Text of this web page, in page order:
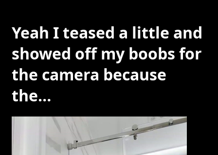
Yeah I teased a little and
showed off my boobs for
the camera because
the…